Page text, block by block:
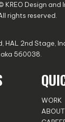
KREO Design and
rights reserved.
HAL 2nd Stage,
560038.
WORK